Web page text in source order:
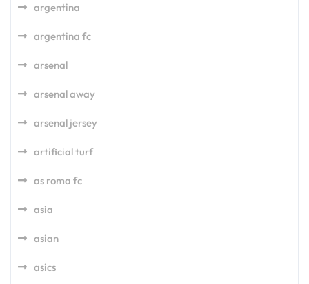
argentina
argentina fc
arsenal
arsenal away
arsenal jersey
artificial turf
as roma fc
asia
asian
asics